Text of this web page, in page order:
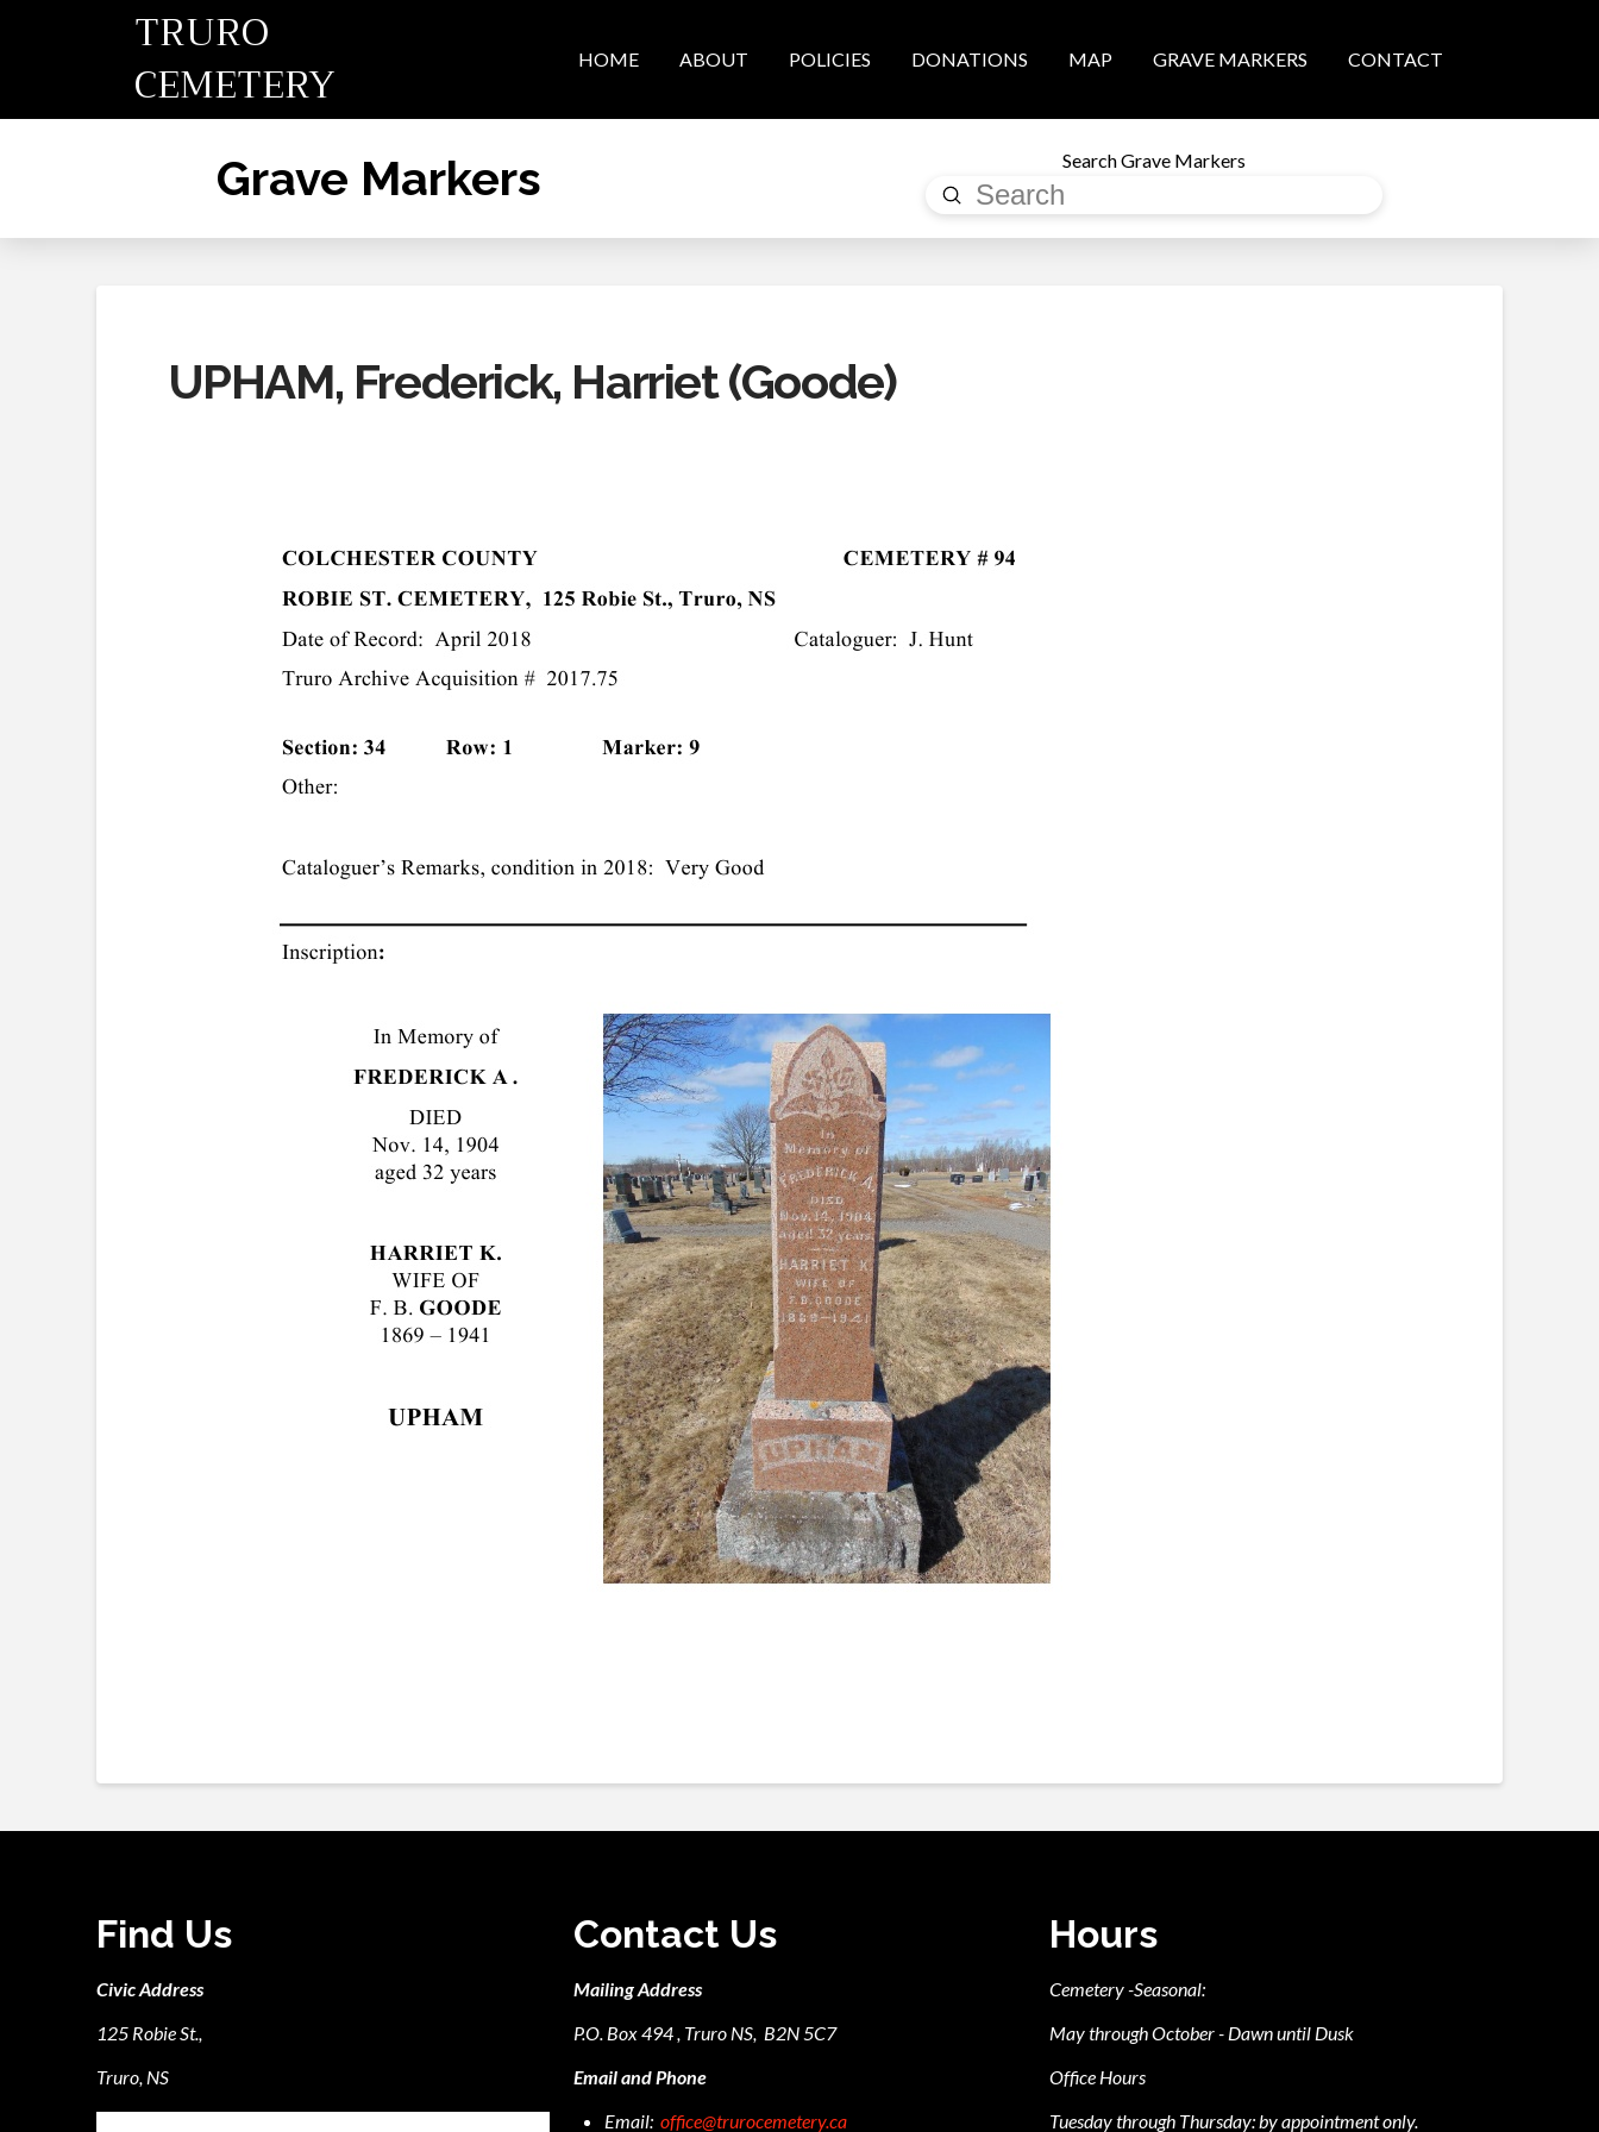
TRURO
CEMETERY
HOME ABOUT POLICIES DONATIONS MAP GRAVE MARKERS CONTACT
Grave Markers Search Grave Markers
Search
Submit
UPHAM, Frederick, Harriet (Goode)
Find Us
Civic Address
125 Robie St.,
Truro, NS
Contact Us
Mailing Address
P.O. Box 494 , Truro NS, B2N 5C7
Email and Phone
Email: office@trurocemetery.ca
Hours
Cemetery -Seasonal:
May through October - Dawn until Dusk
Office Hours
Tuesday through Thursday: by appointment only.